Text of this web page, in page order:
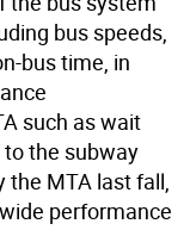
bus speeds,
bus time, in
such as wait
the subway
the MTA last fall,
performance